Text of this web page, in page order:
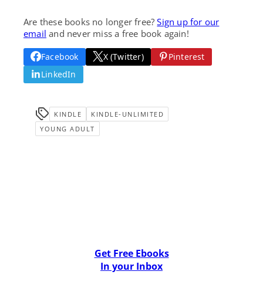
Are these books no longer free?Sign up for our
email and never miss a free book again!
Facebook X (Twitter)
Pinterest
LinkedIn
KINDLE
KINDLE-UNLIMITED
YOUNG ADULT
Get Free Ebooks
In your Inbox